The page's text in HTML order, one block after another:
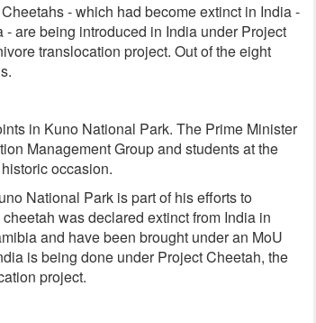
- which had become extinct in India -
are being introduced in India under Project
translocation project. Out of the eight
in Kuno National Park. The Prime Minister
Management Group and students at the
occasion.
National Park is part of his efforts to
was declared extinct from India in
and have been brought under an MoU
is being done under Project Cheetah, the
project.